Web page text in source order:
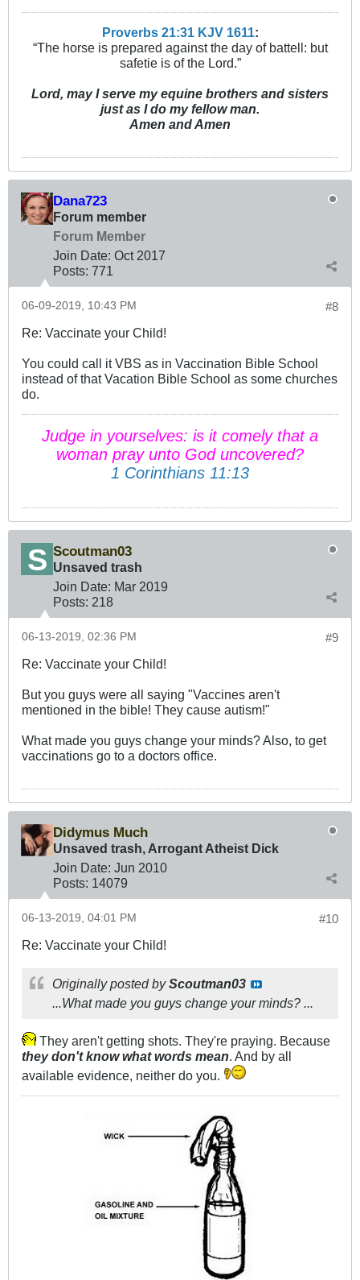
Proverbs 21:31 KJV 1611 :
“The horse is prepared against the day of battell: but
safetie is of the Lord.”
Lord, may I serve my equine brothers and sisters
just as I do my fellow man.
Amen and Amen
Dana723
Forum member
Forum Member
Join Date: Oct 2017
Posts: 771
#8
06-09-2019, 10:43 PM
Re: Vaccinate your Child!
You could call it VBS as in Vaccination Bible School
instead of that Vacation Bible School as some churches
do.
Judge in yourselves: is it comely that a
woman pray unto God uncovered?
1 Corinthians 11:13
Scoutman03
Unsaved trash
Join Date: Mar 2019
Posts: 218
#9
06-13-2019, 02:36 PM
Re: Vaccinate your Child!
But you guys were all saying "Vaccines aren't
mentioned in the bible! They cause autism!"
What made you guys change your minds? Also, to get
vaccinations go to a doctors office.
Didymus Much
Unsaved trash, Arrogant Atheist Dick
Join Date: Jun 2010
Posts: 14079
#10
06-13-2019, 04:01 PM
Re: Vaccinate your Child!
Originally posted byScoutman03
...What made you guys change your minds? ...
They aren't getting shots. They're praying. Because
they don't know what words mean . And by all
available evidence, neither do you.